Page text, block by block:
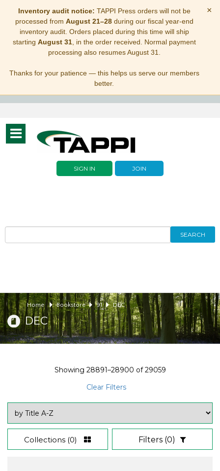
Inventory audit notice: TAPPI Press orders will not be
processed from August 21–28during our fiscal year-end
inventory audit. Orders placed during this time will ship
starting August 31, in the order received. Normal payment
processing also resumes August 31.
Thanks for your patience — this helps us serve our members
better.
×
Toggle
navigation
SIGN IN JOIN
SEARCH
Home Bookstore 91 DEC
DEC
Showing 28891–28900 of29059
Clear Filters
Collections (0) Filters (0)